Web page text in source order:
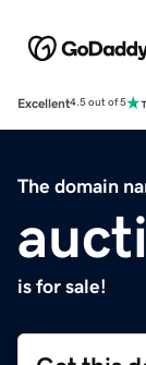
Excellent4.5 out of 5
The domain
is for sale!